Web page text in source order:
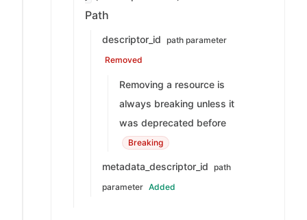
Path
descriptor_id path parameter
Removed
Removing a resource is
always breaking unless it
was deprecated before
Breaking
metadata_descriptor_id path
parameter Added